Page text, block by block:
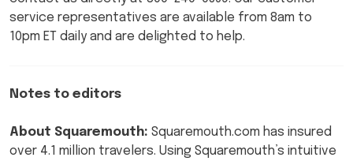
service representatives are available from 8am to
10pm ET daily and are delighted to help.
Notes to editors
About Squaremouth: Squaremouth.com has insured
over 4.1 million travelers. Using Squaremouth’s intuitive